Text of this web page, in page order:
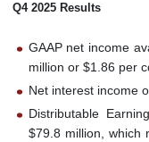
Q4 2025 Results
GAAP net income
million or $1.86 per
Net interest income
Distributable
$79.8 million, which